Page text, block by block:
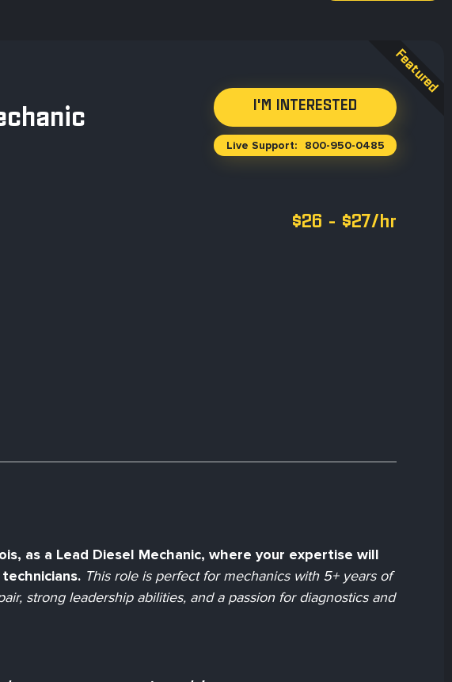
Live Support: 800-950-0485
$26 - $27/hr
as a Lead Diesel Mechanic, where your expertise will
This role is perfect for mechanics with 5+ years of
strong leadership abilities, and a passion for diagnostics and